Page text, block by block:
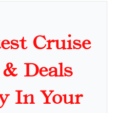
Cruise
Deals
In Your